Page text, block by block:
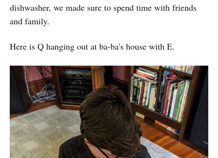
dishwasher, we made sure to spend time with friends
and family.
Here is Q hanging out at ba-ba's house with E.